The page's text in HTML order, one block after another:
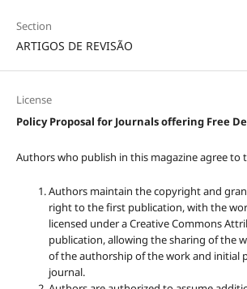
Section
ARTIGOS DE REVISÃO
License
Policy Proposal for Journals offering Free
Authors who publish in this magazine agree to
Authors maintain the copyright and
right to the first publication, with the
licensed under a Creative Commons
publication, allowing the sharing of the
of the authorship of the work and initial
journal.